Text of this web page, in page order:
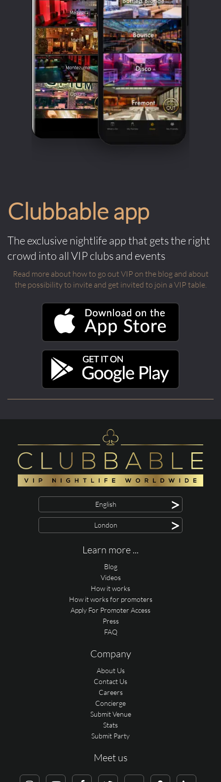
Clubbable app
The exclusive nightlife app that gets the right
crowd into all VIP clubs and events
Read more about how to go out VIP on the blog and about
the possibility to invite and get invited to join a VIP table.
English >
London >
Learn more ...
Blog
Videos
How it works
How it works for promoters
Apply For Promoter Access
Press
FAQ
Company
About Us
Contact Us
Careers
Concierge
Submit Venue
Stats
Submit Party
Meet us